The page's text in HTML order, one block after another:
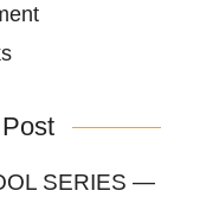
SERIES —